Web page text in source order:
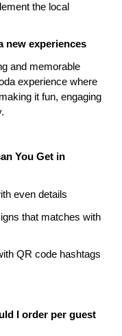
the local
new experiences
and memorable
experience where
it fun, engaging
You Get in
even details
that matches with
QR code hashtags
I order per guest